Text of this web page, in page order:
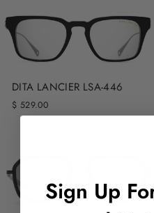
DITA LANCIER LSA-446
$ 529.00
Sign Up